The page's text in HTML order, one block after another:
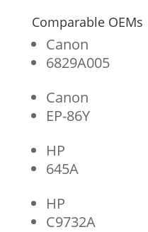
Comparable OEMs
Canon
6829A005
Canon
EP-86Y
HP
645A
HP
C9732A